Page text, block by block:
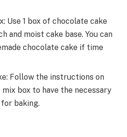
Use 1 box of chocolate cake
and moist cake base. You can
chocolate cake if time
Follow the instructions on
box to have the necessary
baking.